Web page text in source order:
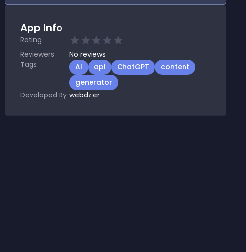
App Info
Rating
Reviewers
No reviews
Tags
AI api ChatGPT
content
generator
Developed By webdzier